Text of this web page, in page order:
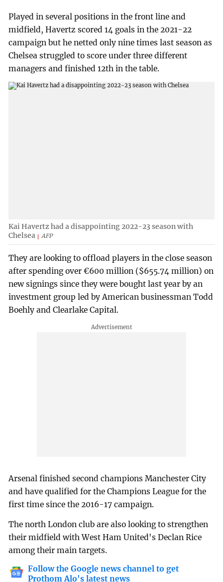
Played in several positions in the front line and
midfield, Havertz scored 14 goals in the 2021-22
campaign but he netted only nine times last season as
Chelsea struggled to score under three different
managers and finished 12th in the table.
Kai Havertz had a disappointing 2022-23 season with
Chelsea
AFP
They are looking to offload players in the close season
after spending over €600 million ($655.74 million) on
new signings since they were bought last year by an
investment group led by American businessman Todd
Boehly and Clearlake Capital.
Arsenal finished second champions Manchester City
and have qualified for the Champions League for the
first time since the 2016-17 campaign.
The north London club are also looking to strengthen
their midfield with West Ham United's Declan Rice
among their main targets.
Follow the Google news channel to get
Prothom Alo's latest news